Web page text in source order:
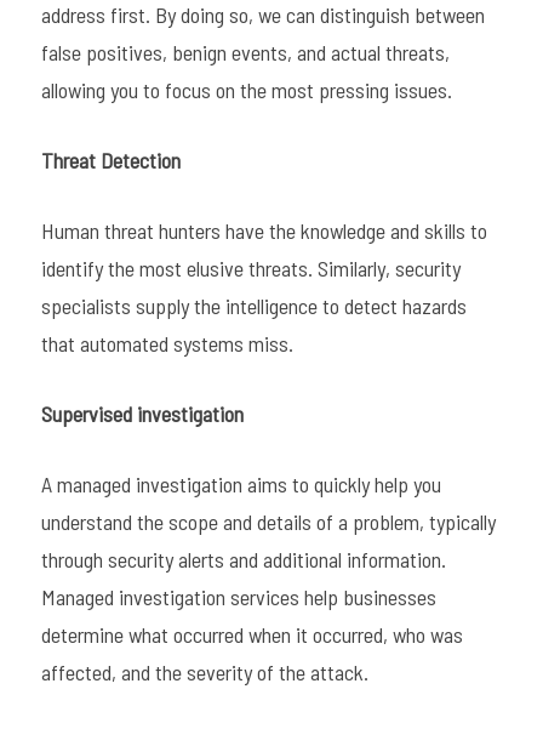
address first. By doing so, we can distinguish between
false positives, benign events, and actual threats,
allowing you to focus on the most pressing issues.
Threat Detection
Human threat hunters have the knowledge and skills to
identify the most elusive threats. Similarly, security
specialists supply the intelligence to detect hazards
that automated systems miss.
Supervised investigation
A managed investigation aims to quickly help you
understand the scope and details of a problem, typically
through security alerts and additional information.
Managed investigation services help businesses
determine what occurred when it occurred, who was
affected, and the severity of the attack.